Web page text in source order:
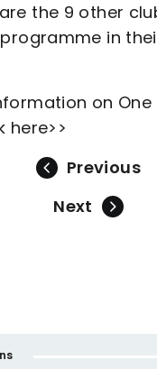
the 9 other
in
on One
here>>
Previous
Next